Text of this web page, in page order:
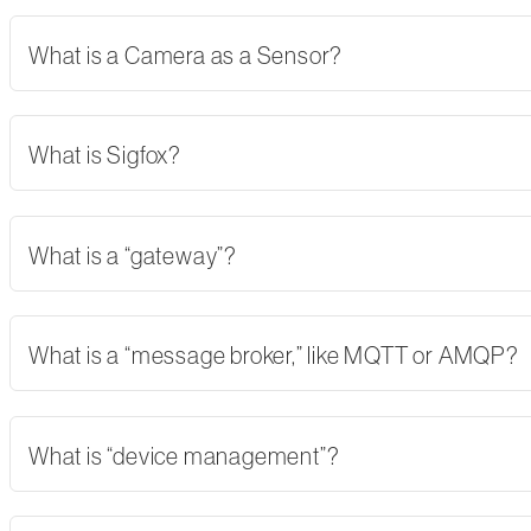
What is a Camera as a Sensor?
What is Sigfox?
What is a “gateway”?
What is a “message broker,” like MQTT or AMQP?
What is “device management”?